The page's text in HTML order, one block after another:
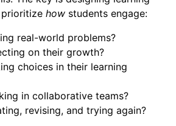
how students engage:
real-world problems?
on their growth?
choices in their learning
in collaborative teams?
revising, and trying again?